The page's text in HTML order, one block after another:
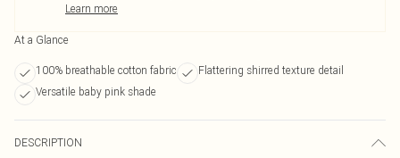
Learn more
At a Glance
100% breathable cotton fabric
Flattering shirred texture detail
Versatile baby pink shade
DESCRIPTION